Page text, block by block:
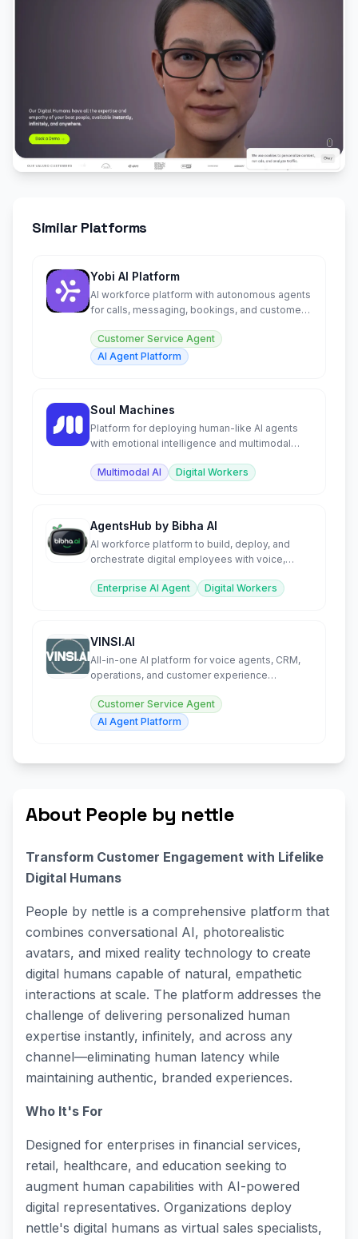
Similar Platforms
Yobi AI Platform
AI workforce platform with autonomous agents
for calls, messaging, bookings, and customer
Customer Service Agent
AI Agent Platform
Soul Machines
Platform for deploying human-like AI agents
with emotional intelligence and multimodal
Multimodal AI
Digital Workers
AgentsHub by Bibha AI
AI workforce platform to build, deploy, and
orchestrate digital employees with voice,
Enterprise AI Agent
Digital Workers
VINSI.AI
All-in-one AI platform for voice agents, CRM,
operations, and customer experience
Customer Service Agent
AI Agent Platform
About People by nettle
Transform Customer Engagement with Lifelike
Digital Humans
People by nettle is a comprehensive platform that
combines conversational AI, photorealistic
avatars, and mixed reality technology to create
digital humans capable of natural, empathetic
interactions at scale. The platform addresses the
challenge of delivering personalized human
expertise instantly, infinitely, and across any
channel—eliminating human latency while
maintaining authentic, branded experiences.
Who It's For
Designed for enterprises in financial services,
retail, healthcare, and education seeking to
augment human capabilities with AI-powered
digital representatives. Organizations deploy
nettle's digital humans as virtual sales specialists,